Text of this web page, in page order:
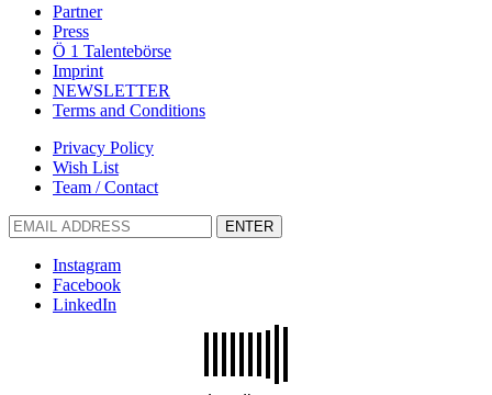
Partner
Press
Ö 1 Talentebörse
Imprint
NEWSLETTER
Terms and Conditions
Privacy Policy
Wish List
Team / Contact
ENTER
Instagram
Facebook
LinkedIn